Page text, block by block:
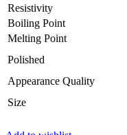
Resistivity
Boiling Point
Melting Point
Polished
Appearance Quality
Size